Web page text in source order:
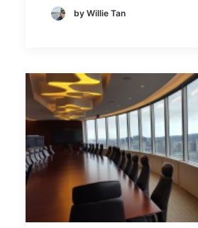
by Willie Tan